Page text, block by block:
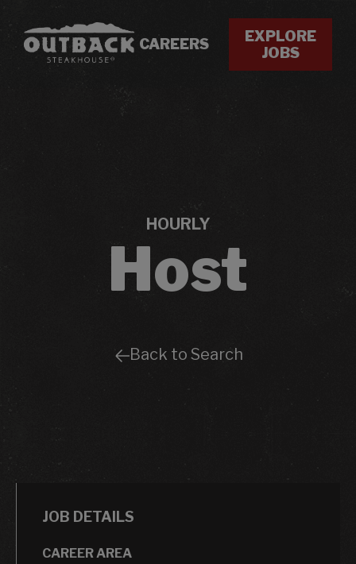
CAREERS
EXPLORE
JOBS
HOURLY
Host
Back to Search
JOB DETAILS
CAREER AREA